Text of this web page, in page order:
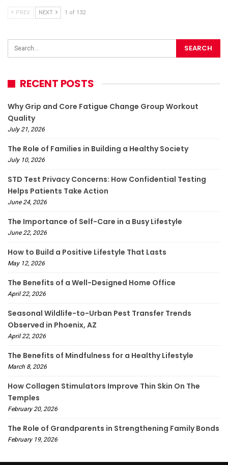
PREV NEXT 1 of 132
RECENT POSTS
Why Grip and Core Fatigue Change Group Workout
Quality
July 21, 2026
The Role of Families in Building a Healthy Society
July 10, 2026
STD Test Privacy Concerns: How Confidential Testing
Helps Patients Take Action
June 24, 2026
The Importance of Self-Care in a Busy Lifestyle
June 22, 2026
How to Build a Positive Lifestyle That Lasts
May 12, 2026
The Benefits of a Well-Designed Home Office
April 22, 2026
Seasonal Wildlife-to-Urban Pest Transfer Trends
Observed in Phoenix, AZ
April 22, 2026
The Benefits of Mindfulness for a Healthy Lifestyle
March 8, 2026
How Collagen Stimulators Improve Thin Skin On The
Temples
February 20, 2026
The Role of Grandparents in Strengthening Family Bonds
February 19, 2026